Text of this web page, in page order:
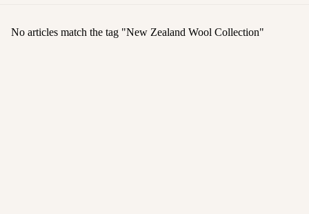
No articles match the tag "New Zealand Wool Collection"